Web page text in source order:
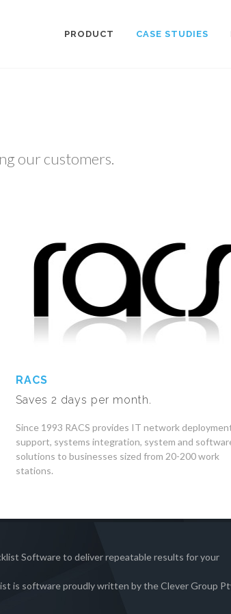
PRODUCT CASE STUDIES
our customers.
RACS
Saves 2 days per month.
Since 1993 RACS provides IT network
support, systems integration, system and
solutions to businesses sized from 20-200 work
stations.
Software to deliver repeatable results for your
is software proudly written by the Clever Group